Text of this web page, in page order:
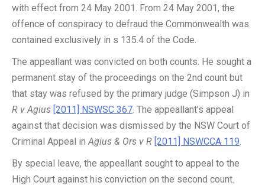
with effect from 24 May 2001. From 24 May 2001, the
offence of conspiracy to defraud the Commonwealth was
contained exclusively in s 135.4 of the Code.
The appeallant was convicted on both counts. He sought a
permanent stay of the proceedings on the 2nd count but
that stay was refused by the primary judge (Simpson J) in
R v Agius [2011] NSWSC 367. The appeallant’s appeal
against that decision was dismissed by the NSW Court of
Criminal Appeal inAgius & Ors v R [2011] NSWCCA 119.
By special leave, the appeallant sought to appeal to the
High Court against his conviction on the second count.